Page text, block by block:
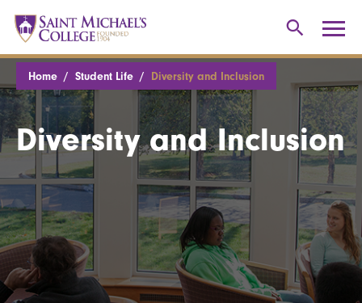
Home Student Life Diversity and Inclusion
Diversity and Inclusion